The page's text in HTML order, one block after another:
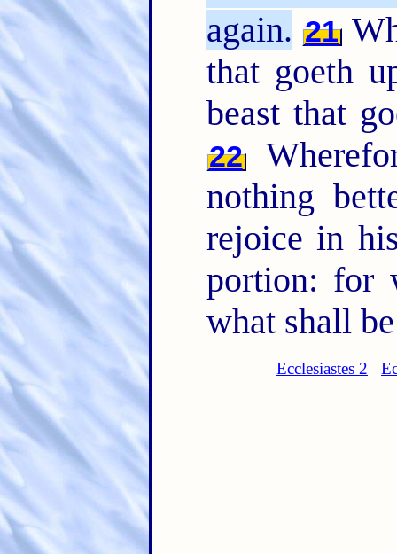
again. 21
that goeth
beast that
22
nothing
rejoice in
portion: for
what shall
Ecclesiastes 2